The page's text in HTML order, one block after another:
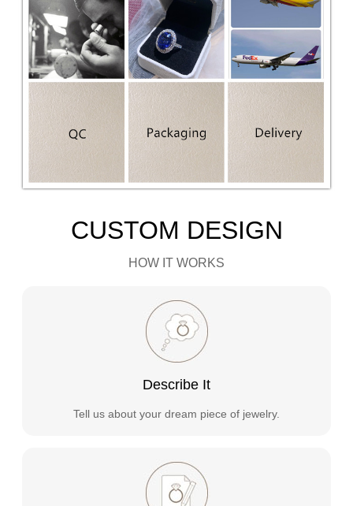
CUSTOM DESIGN
HOW IT WORKS
Describe It
Tell us about your dream piece of jewelry.